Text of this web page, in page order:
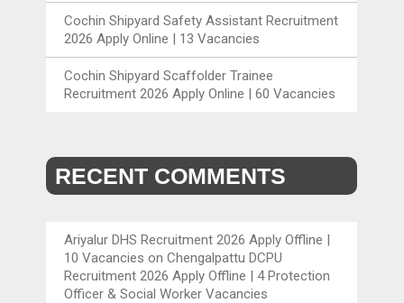
Cochin Shipyard Safety Assistant Recruitment
2026 Apply Online | 13 Vacancies
Cochin Shipyard Scaffolder Trainee
Recruitment 2026 Apply Online | 60 Vacancies
RECENT COMMENTS
Ariyalur DHS Recruitment 2026 Apply Offline |
10 Vacancies onChengalpattu DCPU
Recruitment 2026 Apply Offline | 4 Protection
Officer & Social Worker Vacancies